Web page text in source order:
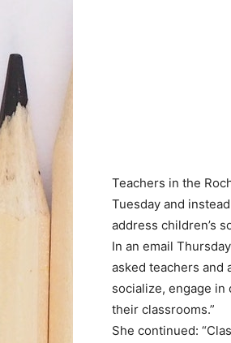
Teachers in the
Tuesday and
address children’s
In an email
asked teachers and
socialize, engage
their classrooms.”
She continued: